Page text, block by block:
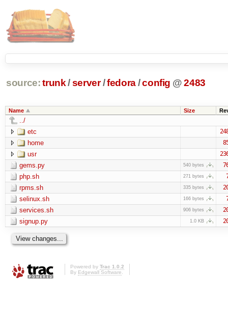
source: trunk /server /fedora/config @ 2483
Name Size
../
etc
home
usr
gems.py 540 bytes
php.sh 271 bytes
rpms.sh 335 bytes
selinux.sh 166 bytes
services.sh 906 bytes
signup.py 1.0 KB
Powered by Trac 1.0.2
By Edgewall Software.